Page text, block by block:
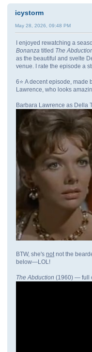
icystorm
May 28, 2026, 09:48 PM
I enjoyed rewatching a
Bonanza titled The
as the beautiful and svelte
venue. I rate the episode a
6⭐ A decent episode, made
Lawrence, who looks
Barbara Lawrence as Della
BTW, she's notnot the
below—LOL!
The Abduction (1960) — full